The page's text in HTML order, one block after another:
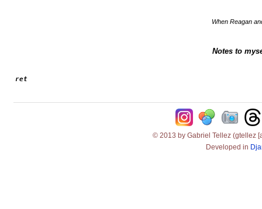
When Reagan
Notes to
ret
© 2013 by Gabriel Tellez (gtellez
Developed in